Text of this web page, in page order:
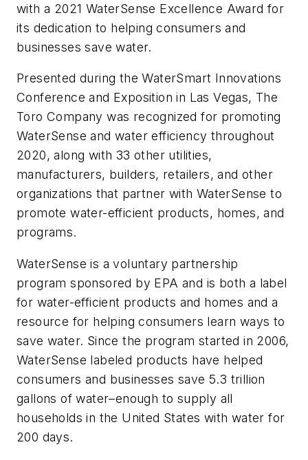
with a 2021 WaterSense Excellence Award for
its dedication to helping consumers and
businesses save water.
Presented during the WaterSmart Innovations
Conference and Exposition in Las Vegas, The
Toro Company was recognized for promoting
WaterSense and water efficiency throughout
2020, along with 33 other utilities,
manufacturers, builders, retailers, and other
organizations that partner with WaterSense to
promote water-efficient products, homes, and
programs.
WaterSense is a voluntary partnership
program sponsored by EPA and is both a label
for water-efficient products and homes and a
resource for helping consumers learn ways to
save water. Since the program started in 2006,
WaterSense labeled products have helped
consumers and businesses save 5.3 trillion
gallons of water–enough to supply all
households in the United States with water for
200 days.